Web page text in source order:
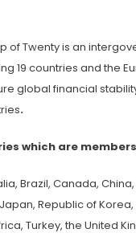
of Twenty is an
19 countries and the
global financial
.
which are
Brazil, Canada,
Republic of Korea,
Turkey, the United